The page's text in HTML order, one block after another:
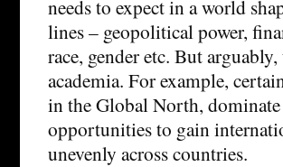
needs to expect in a world
lines – geopolitical power,
race, gender etc. But
academia. For example,
in the Global North,
opportunities to gain
unevenly across countries.